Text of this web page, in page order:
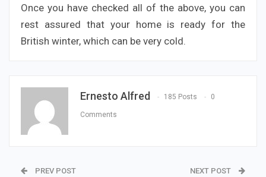
Once you have checked all of the above, you can
rest assured that your home is ready for the
British winter, which can be very cold.
Ernesto Alfred 185 Posts 0
Comments
PREV POST NEXT POST